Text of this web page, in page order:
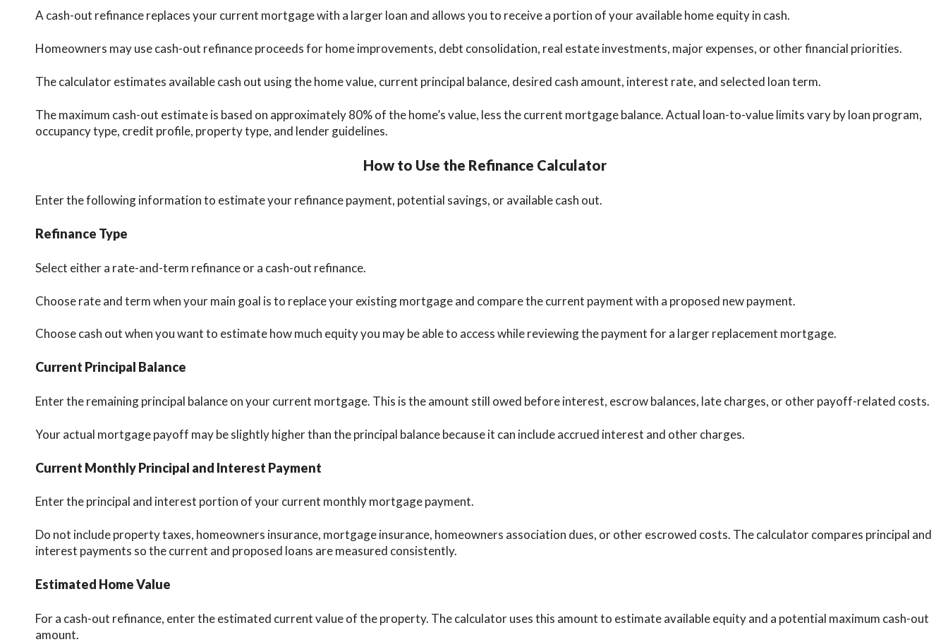
A cash-out refinance replaces your current mortgage with a larger loan and allows you to receive a portion of your available home equity in cash.
Homeowners may use cash-out refinance proceeds for home improvements, debt consolidation, real estate investments, major expenses, or other financial priorities.
The calculator estimates available cash out using the home value, current principal balance, desired cash amount, interest rate, and selected loan term.
The maximum cash-out estimate is based on approximately 80% of the home’s value, less the current mortgage balance. Actual loan-to-value limits vary by loan program,
occupancy type, credit profile, property type, and lender guidelines.
How to Use the Refinance Calculator
Enter the following information to estimate your refinance payment, potential savings, or available cash out.
Refinance Type
Select either a rate-and-term refinance or a cash-out refinance.
Choose rate and term when your main goal is to replace your existing mortgage and compare the current payment with a proposed new payment.
Choose cash out when you want to estimate how much equity you may be able to access while reviewing the payment for a larger replacement mortgage.
Current Principal Balance
Enter the remaining principal balance on your current mortgage. This is the amount still owed before interest, escrow balances, late charges, or other payoff-related costs.
Your actual mortgage payoff may be slightly higher than the principal balance because it can include accrued interest and other charges.
Current Monthly Principal and Interest Payment
Enter the principal and interest portion of your current monthly mortgage payment.
Do not include property taxes, homeowners insurance, mortgage insurance, homeowners association dues, or other escrowed costs. The calculator compares principal and
interest payments so the current and proposed loans are measured consistently.
Estimated Home Value
For a cash-out refinance, enter the estimated current value of the property. The calculator uses this amount to estimate available equity and a potential maximum cash-out
amount.